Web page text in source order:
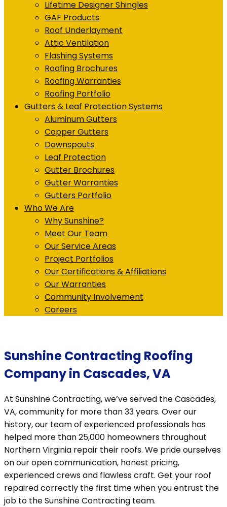
Lifetime Designer Shingles
GAF Products
Roof Underlayment
Attic Ventilation
Flashing Systems
Roofing Brochures
Roofing Warranties
Roofing Portfolio
Gutters & Leaf Protection Systems
Aluminum Gutters
Copper Gutters
Downspouts
Leaf Protection
Gutter Brochures
Gutter Warranties
Gutters Portfolio
Who We Are
Why Sunshine?
Meet Our Team
Our Service Areas
Project Portfolios
Our Certifications & Affiliations
Our Warranties
Community Involvement
Careers
Sunshine Contracting Roofing
Company in Cascades, VA
At Sunshine Contracting, we’ve served the Cascades,
VA, community for more than 33 years. Over our
history, our team of experienced professionals has
helped more than 25,000 homeowners throughout
Northern Virginia repair their roofs. We pride ourselves
on our open communication, honest pricing,
experienced crews and flawless craft. Get your roof
repaired correctly the first time when you entrust the
job to the Sunshine Contracting team.